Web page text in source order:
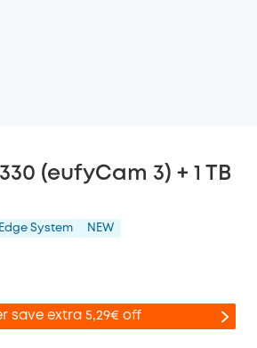
(eufyCam 3) + 1 TB
Edge System NEW
save extra 5,29€ off